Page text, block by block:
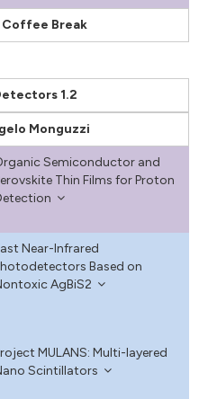
Coffee Break
1.2
Monguzzi
Semiconductor and
Thin Films for Proton
Near-Infrared
Based on
AgBiS2
MULANS: Multi-layered
Scintillators